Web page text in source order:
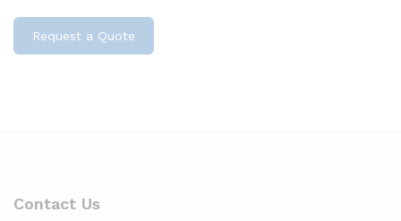
Request a Quote
Contact Us